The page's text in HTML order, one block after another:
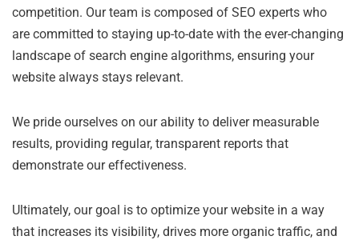
competition. Our team is composed of SEO experts who
are committed to staying up-to-date with the ever-changing
landscape of search engine algorithms, ensuring your
website always stays relevant.
We pride ourselves on our ability to deliver measurable
results, providing regular, transparent reports that
demonstrate our effectiveness.
Ultimately, our goal is to optimize your website in a way
that increases its visibility, drives more organic traffic, and